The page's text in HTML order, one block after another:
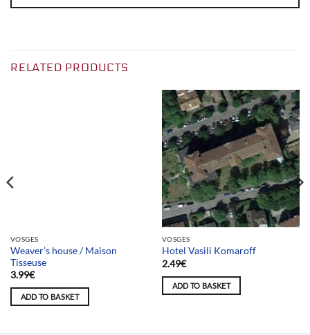
RELATED PRODUCTS
Team selection
VOSGES
Weaver’s house / Maison
Tisseuse
3.99€
ADD TO BASKET
VOSGES
Hotel Vasili Komaroff
2.49€
ADD TO BASKET